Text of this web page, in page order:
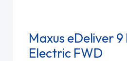
Maxus eDeliver 9
Electric FWD